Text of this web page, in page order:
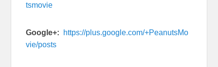
tsmovie
Google+:
https://plus.google.com/+PeanutsMo
vie/posts